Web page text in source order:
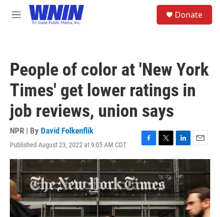
Skip to main content
M
Donate
People of color at 'New York
Times' get lower ratings in
job reviews, union says
NPR | By David Folkenflik
Published August 23, 2022 at 9:05 AM CDT
F
a
c
e
b
o
o
k
T
w
t
t
e
r
L
i
n
k
e
d
I
n
E
m
i